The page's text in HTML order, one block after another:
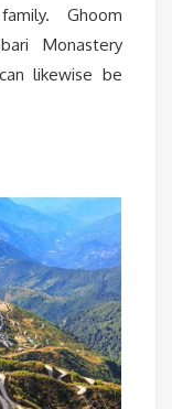
Ghoom
Monastery
likewise be